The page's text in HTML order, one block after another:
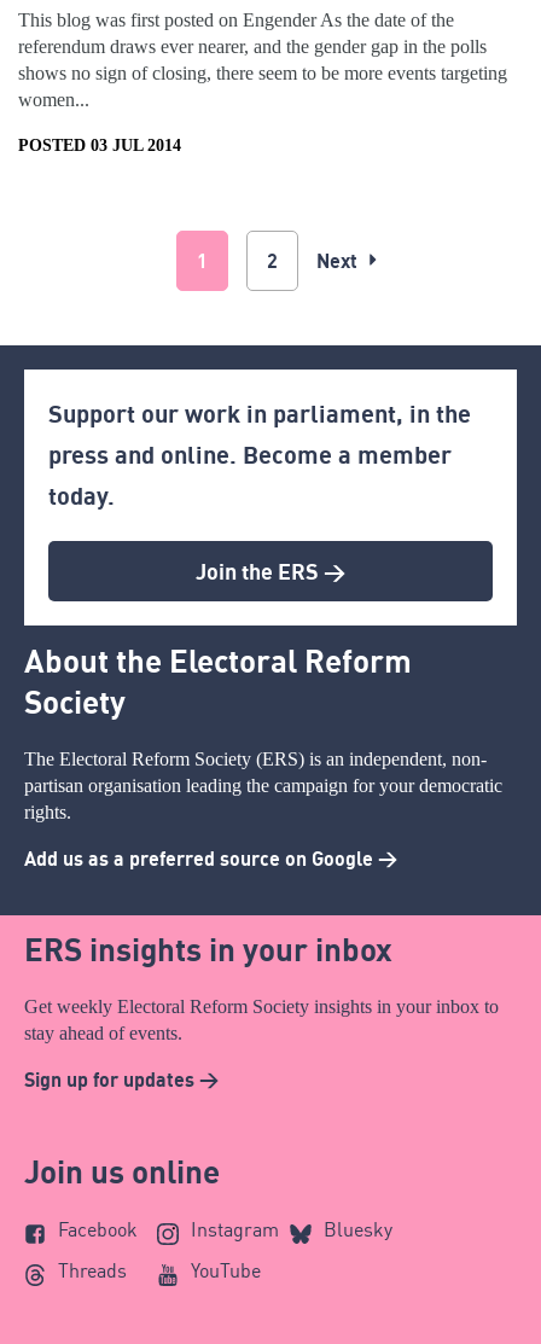
This blog was first posted on Engender As the date of the
referendum draws ever nearer, and the gender gap in the polls
shows no sign of closing, there seem to be more events targeting
women...
POSTED 03 JUL 2014
1 2 Next
Support our work in parliament, in the
press and online. Become a member
today.
Join the ERS >
About the Electoral Reform
Society
The Electoral Reform Society (ERS) is an independent, non-
partisan organisation leading the campaign for your democratic
rights.
Add us as a preferred source on Google >
ERS insights in your inbox
Get weekly Electoral Reform Society insights in your inbox to
stay ahead of events.
Sign up for updates >
Join us online
Facebook Instagram
Bluesky
Threads
YouTube